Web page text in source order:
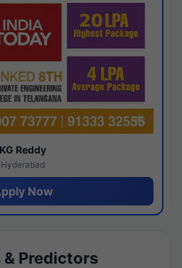
KG Reddy
Hyderabad
Now
& Predictors